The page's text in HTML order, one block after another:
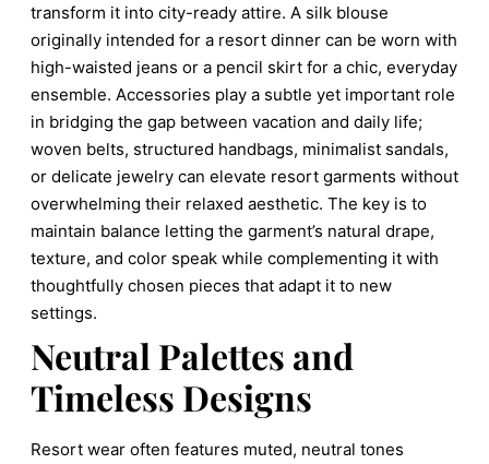
transform it into city-ready attire. A silk blouse
originally intended for a resort dinner can be worn with
high-waisted jeans or a pencil skirt for a chic, everyday
ensemble. Accessories play a subtle yet important role
in bridging the gap between vacation and daily life;
woven belts, structured handbags, minimalist sandals,
or delicate jewelry can elevate resort garments without
overwhelming their relaxed aesthetic. The key is to
maintain balance letting the garment’s natural drape,
texture, and color speak while complementing it with
thoughtfully chosen pieces that adapt it to new
settings.
Neutral Palettes and
Timeless Designs
Resort wear often features muted, neutral tones